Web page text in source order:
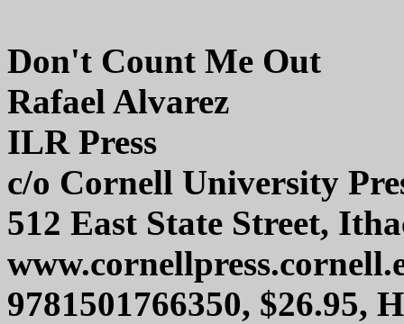
Don't Count Me Out
Rafael Alvarez
ILR Press
c/o Cornell University
512 East State Street,
9781501766350, $26.95,